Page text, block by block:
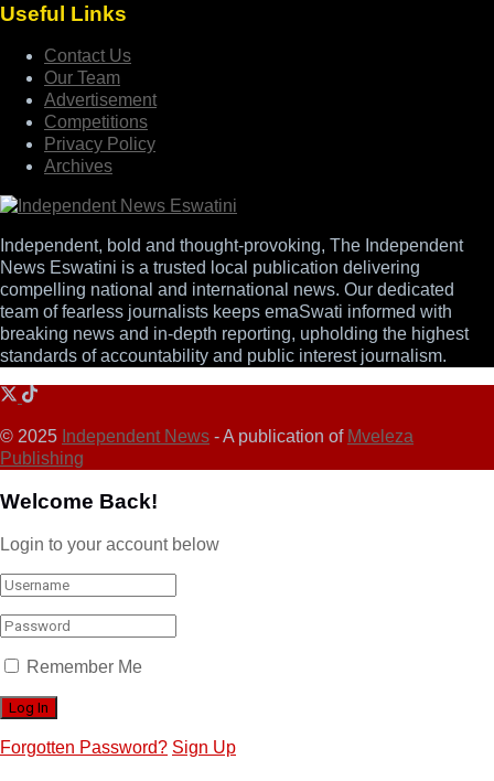
Useful Links
Contact Us
Our Team
Advertisement
Competitions
Privacy Policy
Archives
Independent, bold and thought-provoking, The Independent
News Eswatini is a trusted local publication delivering
compelling national and international news. Our dedicated
team of fearless journalists keeps emaSwati informed with
breaking news and in-depth reporting, upholding the highest
standards of accountability and public interest journalism.
© 2025 Independent News - A publication of Mveleza
Publishing
Welcome Back!
Login to your account below
Remember Me
Forgotten Password? Sign Up